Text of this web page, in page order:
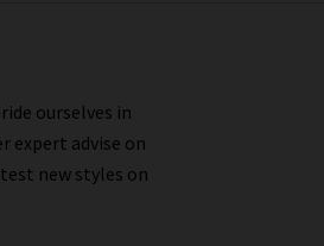
ourselves in
expert advise on
new styles on